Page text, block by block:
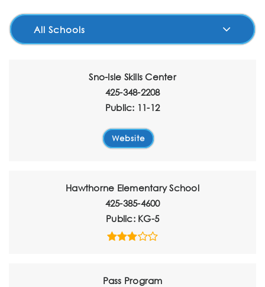
All Schools
Sno-Isle Skills Center
425-348-2208
Public
11-12
Website
Hawthorne Elementary School
425-385-4600
Public KG-5
Pass Program